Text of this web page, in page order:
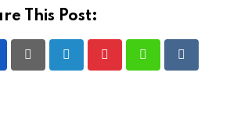
This Post: